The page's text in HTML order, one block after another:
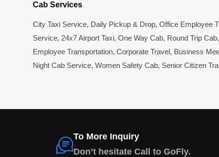
Cab Services
City Taxi Service, Daily Pickup & Drop,Office Employee
Service, 24x7 Airport Taxi,One Way Cab, Round Trip Cab
Employee Transportation,Corporate Travel, Business
Night Cab Service,Women Safety Cab, Senior Citizen
To More Inquiry
Don’t hesitate Call to GoFly.